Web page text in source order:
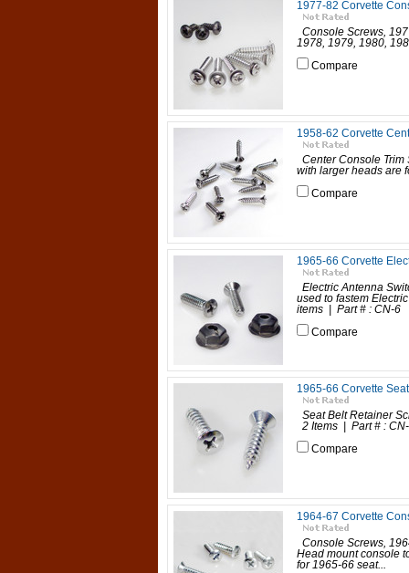
1977-82 Corvette
Console Screws,
1978, 1979, 1980,
Compare
1958-62 Corvette
Center Console Trim
with larger heads
Compare
1965-66 Corvette
Electric Antenna
used to fastem
items | Part # : CN-6
Compare
1965-66 Corvette
Seat Belt Retainer
2 Items | Part # :
Compare
1964-67 Corvette
Console Screws,
Head mount console
for 1965-66 seat...